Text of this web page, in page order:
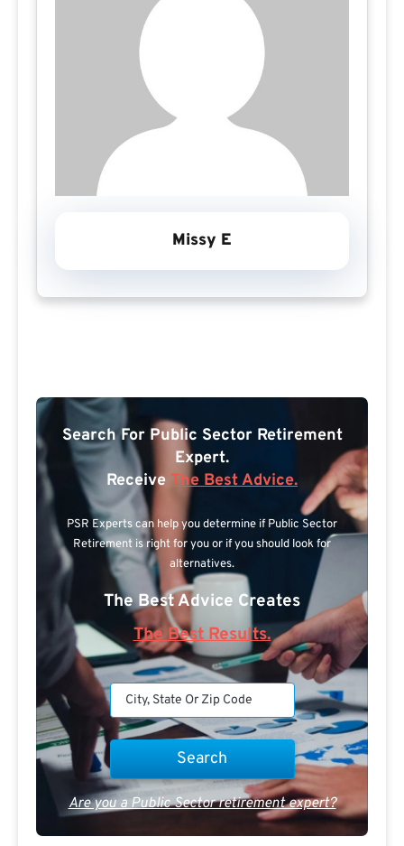
Missy E
Search For Public Sector Retirement
Expert.
Receive The Best Advice.
PSR Experts can help you determine if Public Sector
Retirement is right for you or if you should look for
alternatives.
The Best Advice Creates
The Best Results.
Are you a Public Sector retirement expert?